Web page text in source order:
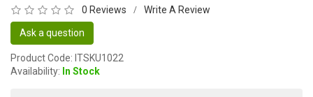
0 Reviews / Write A Review
Ask a question
Product Code: ITSKU1022
Availability: In Stock